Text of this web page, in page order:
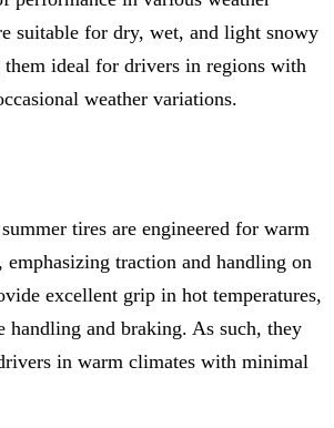
suitable for dry, wet, and light snowy
ideal for drivers in regions with
weather variations.
tires are engineered for warm
emphasizing traction and handling on
excellent grip in hot temperatures,
handling and braking. As such, they
in warm climates with minimal